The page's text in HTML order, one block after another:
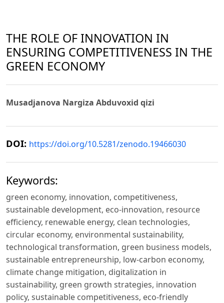
THE ROLE OF INNOVATION IN
ENSURING COMPETITIVENESS IN THE
GREEN ECONOMY
Musadjanova Nargiza Abduvoxid qizi
DOI: https://doi.org/10.5281/zenodo.19466030
Keywords:
green economy, innovation, competitiveness,
sustainable development, eco-innovation, resource
efficiency, renewable energy, clean technologies,
circular economy, environmental sustainability,
technological transformation, green business models,
sustainable entrepreneurship, low-carbon economy,
climate change mitigation, digitalization in
sustainability, green growth strategies, innovation
policy, sustainable competitiveness, eco-friendly